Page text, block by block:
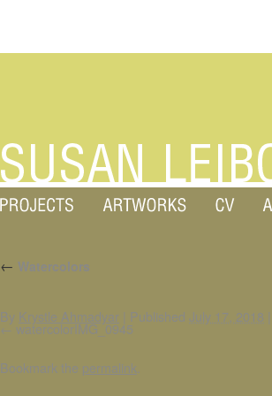
← Watercolors
By Krystle Ahmadyar | Published July 17, 2018 |
watercolorIMG_0945
Bookmark the permalink